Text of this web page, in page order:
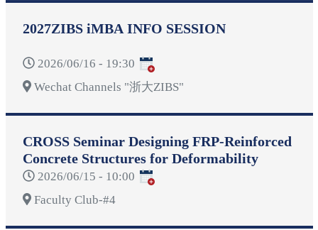
2027ZIBS iMBA INFO SESSION
2026/06/16 - 19:30
Wechat Channels "浙大ZIBS"
CROSS Seminar Designing FRP-Reinforced
Concrete Structures for Deformability
2026/06/15 - 10:00
Faculty Club-#4